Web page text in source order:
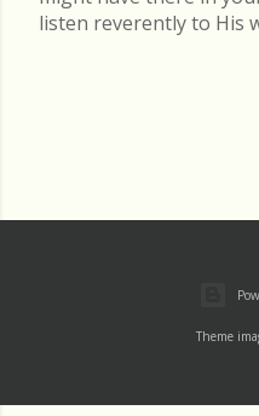
listen reverently to His
Theme